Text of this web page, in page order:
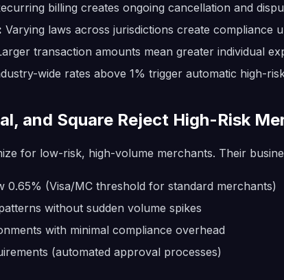
billing creates ongoing cancellation and
Varying laws across jurisdictions create compliance
transaction amounts mean greater individual
wide rates above 1% trigger automatic high-
and Square Reject High-Risk
for low-risk, high-volume merchants. Their
0.65% (Visa/MC threshold for standard merchants)
without sudden volume spikes
with minimal compliance overhead
(automated approval processes)